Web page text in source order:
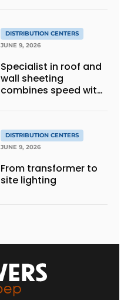
DISTRIBUTION CENTERS
JUNE 9, 2026
Specialist in roof and
wall sheeting
combines speed with
DISTRIBUTION CENTERS
JUNE 9, 2026
From transformer to
site lighting